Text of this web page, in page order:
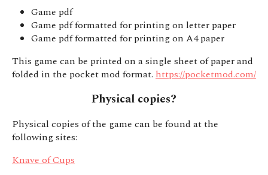
Game pdf
Game pdf formatted for printing on letter paper
Game pdf formatted for printing on A4 paper
This game can be printed on a single sheet of paper and
folded in the pocket mod format. https://pocketmod.com/
Physical copies?
Physical copies of the game can be found at the
following sites:
Knave of Cups